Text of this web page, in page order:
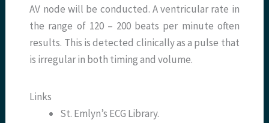
AV node will be conducted. A ventricular rate in
the range of 120 – 200 beats per minute often
results. This is detected clinically as a pulse that
is irregular in both timing and volume.
Links
St. Emlyn’s ECG Library.